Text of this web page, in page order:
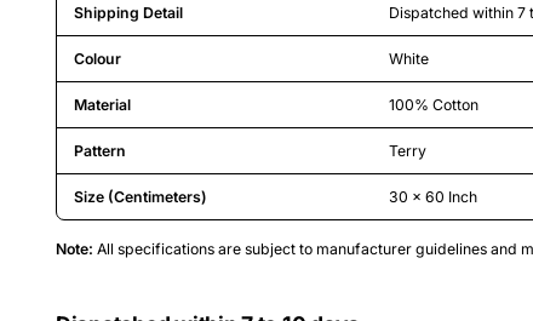
Shipping Detail Dispatched within 7
Colour White
Material 100% Cotton
Pattern Terry
Size (Centimeters) 30 x 60 Inch
Note: All specifications are subject to manufacturer guidelines and